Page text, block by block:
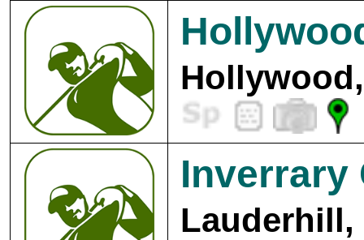
Inverrary
Lauderhill,